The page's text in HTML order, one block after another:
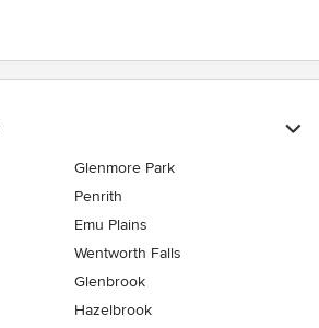
Glenmore Park
Penrith
Emu Plains
Wentworth Falls
Glenbrook
Hazelbrook